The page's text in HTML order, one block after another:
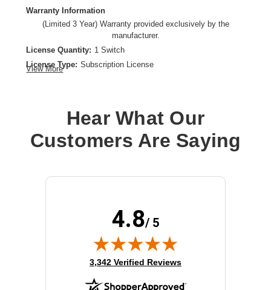
Warranty Information
(Limited 3 Year) Warranty provided exclusively by the
manufacturer.
License Quantity: 1 Switch
License Type: Subscription License
View More
Hear What Our
Customers Are Saying
4.8/ 5
(opens in new tab)
3,342 Verified Reviews